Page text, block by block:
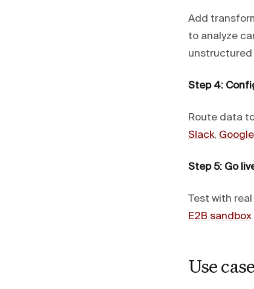
Add
to analyze
unstructured
Step 4:
Route data
Slack,
Step 5: Go
Test with
E2B sandbox
Use